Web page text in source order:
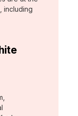
including